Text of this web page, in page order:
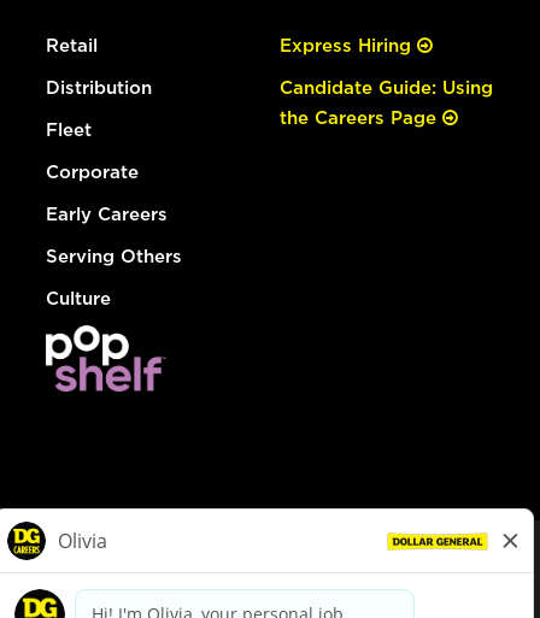
Retail
Distribution
Fleet
Corporate
Early Careers
Serving Others
Culture
Express Hiring
Candidate Guide: Using
the Careers Page